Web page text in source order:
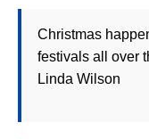
Christmas
festivals all over
Linda Wilson